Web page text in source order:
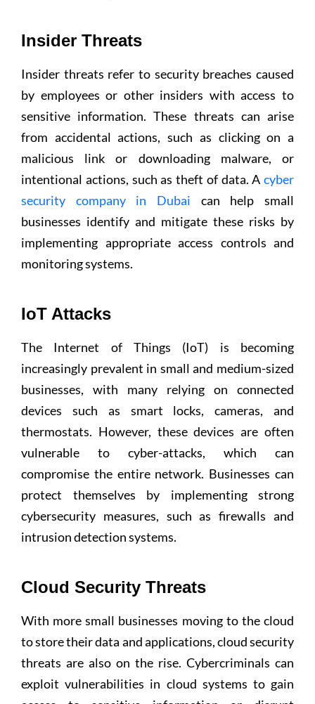
Insider Threats
Insider threats refer to security breaches caused
by employees or other insiders with access to
sensitive information. These threats can arise
from accidental actions, such as clicking on a
malicious link or downloading malware, or
intentional actions, such as theft of data. A cyber
security company in Dubai can help small
businesses identify and mitigate these risks by
implementing appropriate access controls and
monitoring systems.
IoT Attacks
The Internet of Things (IoT) is becoming
increasingly prevalent in small and medium-sized
businesses, with many relying on connected
devices such as smart locks, cameras, and
thermostats. However, these devices are often
vulnerable to cyber-attacks, which can
compromise the entire network. Businesses can
protect themselves by implementing strong
cybersecurity measures, such as firewalls and
intrusion detection systems.
Cloud Security Threats
With more small businesses moving to the cloud
to store their data and applications, cloud security
threats are also on the rise. Cybercriminals can
exploit vulnerabilities in cloud systems to gain